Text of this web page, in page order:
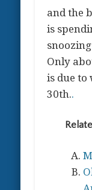
and the
is
Only
is due
30th..